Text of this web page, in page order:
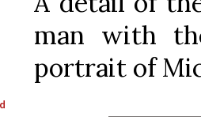
man with
portrait of